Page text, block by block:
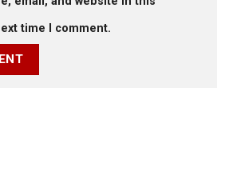
time I comment.